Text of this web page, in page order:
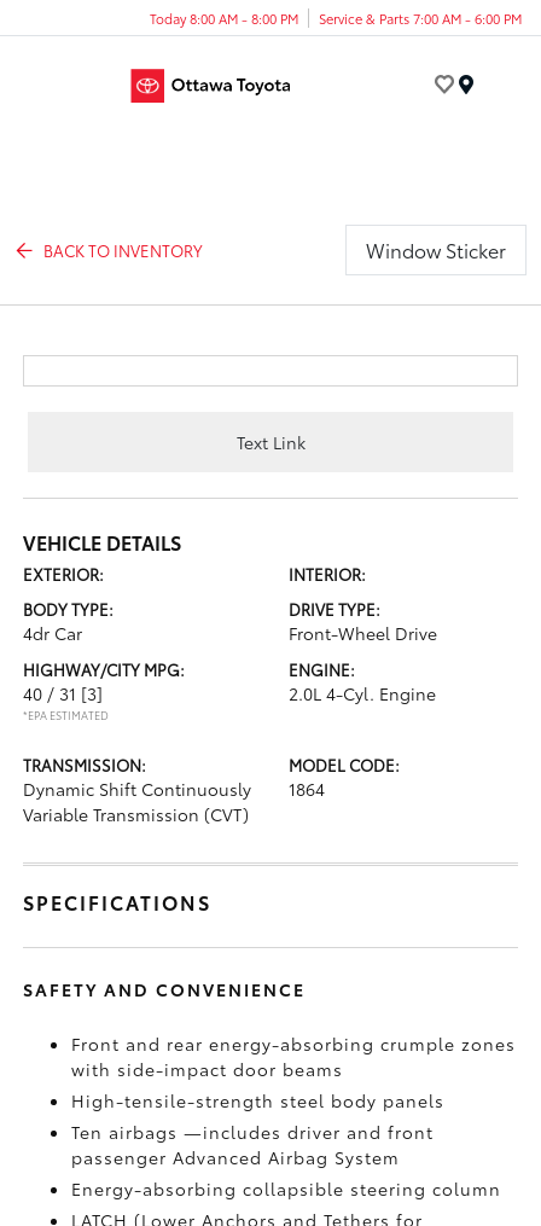
Today 8:00 AM - 8:00 PM Service & Parts 7:00 AM - 6:00 PM
BACK TO INVENTORY Window Sticker
Text Link
VEHICLE DETAILS
EXTERIOR:
INTERIOR:
BODY TYPE:
4dr Car
DRIVE TYPE:
Front-Wheel Drive
HIGHWAY/CITY MPG:
40 / 31 [3]
*EPA ESTIMATED
ENGINE:
2.0L 4-Cyl. Engine
TRANSMISSION:
Dynamic Shift Continuously
Variable Transmission (CVT)
MODEL CODE:
1864
SPECIFICATIONS
SAFETY AND CONVENIENCE
Front and rear energy-absorbing crumple zones
with side-impact door beams
High-tensile-strength steel body panels
Ten airbags—includes driver and front
passenger Advanced Airbag System
Energy-absorbing collapsible steering column
LATCH (Lower Anchors and Tethers for